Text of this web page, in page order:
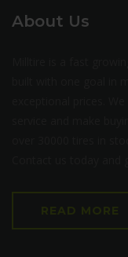
About Us